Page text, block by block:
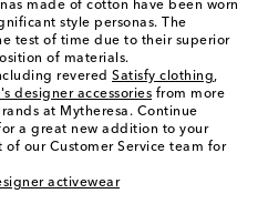
made of cotton have been worn
style personas. The
test of time due to their superior
of materials.
revered Satisfy clothing,
designer accessories from more
at Mytheresa. Continue
a great new addition to your
our Customer Service team for
activewear